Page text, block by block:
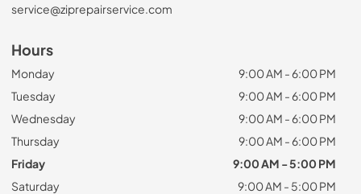
service@ziprepairservice.com
Hours
Monday
9:00 AM - 6:00 PM
Tuesday
9:00 AM - 6:00 PM
Wednesday
9:00 AM - 6:00 PM
Thursday
9:00 AM - 6:00 PM
Friday
9:00 AM - 5:00 PM
Saturday
9:00 AM - 5:00 PM